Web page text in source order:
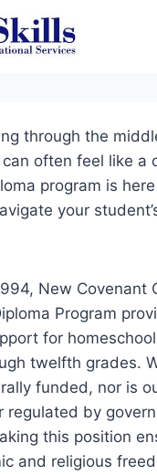
through the
often feel like a
program is
your
New Covenant
Program
for
twelfth grades.
funded, nor is
regulated by
this position
and religious